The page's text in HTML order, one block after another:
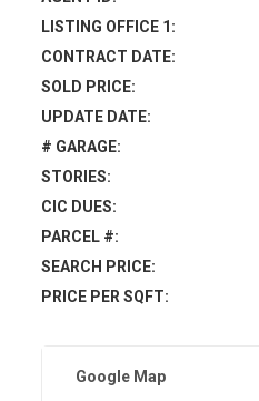
LISTING OFFICE 1:
CONTRACT DATE:
SOLD PRICE:
UPDATE DATE:
# GARAGE:
STORIES:
CIC DUES:
PARCEL #:
SEARCH PRICE:
PRICE PER SQFT:
Google Map